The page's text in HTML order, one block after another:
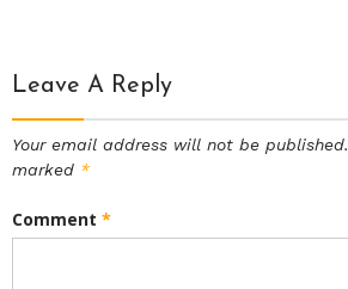
Leave A Reply
Your email address will not be published.
marked *
Comment *